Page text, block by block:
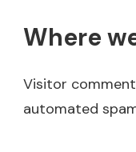
Where
Visitor
automated